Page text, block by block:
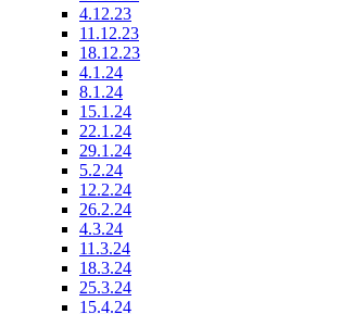
4.12.23
11.12.23
18.12.23
4.1.24
8.1.24
15.1.24
22.1.24
29.1.24
5.2.24
12.2.24
26.2.24
4.3.24
11.3.24
18.3.24
25.3.24
15.4.24